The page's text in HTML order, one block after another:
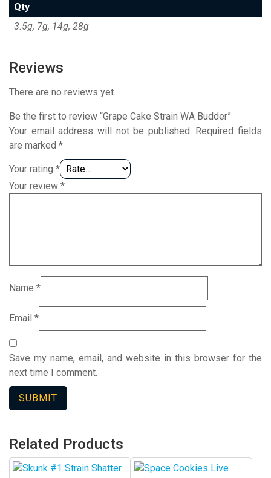
Qty
3.5g, 7g, 14g, 28g
Reviews
There are no reviews yet.
Be the first to review “Grape Cake Strain WA Budder”
Your email address will not be published. Required fields
are marked *
Your rating *
Your review *
Name *
Email *
Save my name, email, and website in this browser for the
next time I comment.
Related Products
This
This